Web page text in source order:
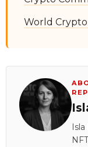
World